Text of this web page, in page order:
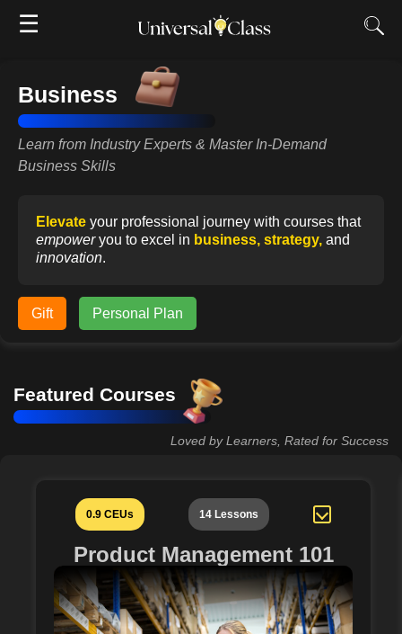
☰
Business
Learn from Industry Experts & Master In-Demand
Business Skills
Elevate your professional journey with courses that
empoweryou to excel in business, strategy, and
innovation.
Gift Personal Plan
Featured Courses
Loved by Learners, Rated for Success
0.9 CEUs 14 Lessons
Product Management 101